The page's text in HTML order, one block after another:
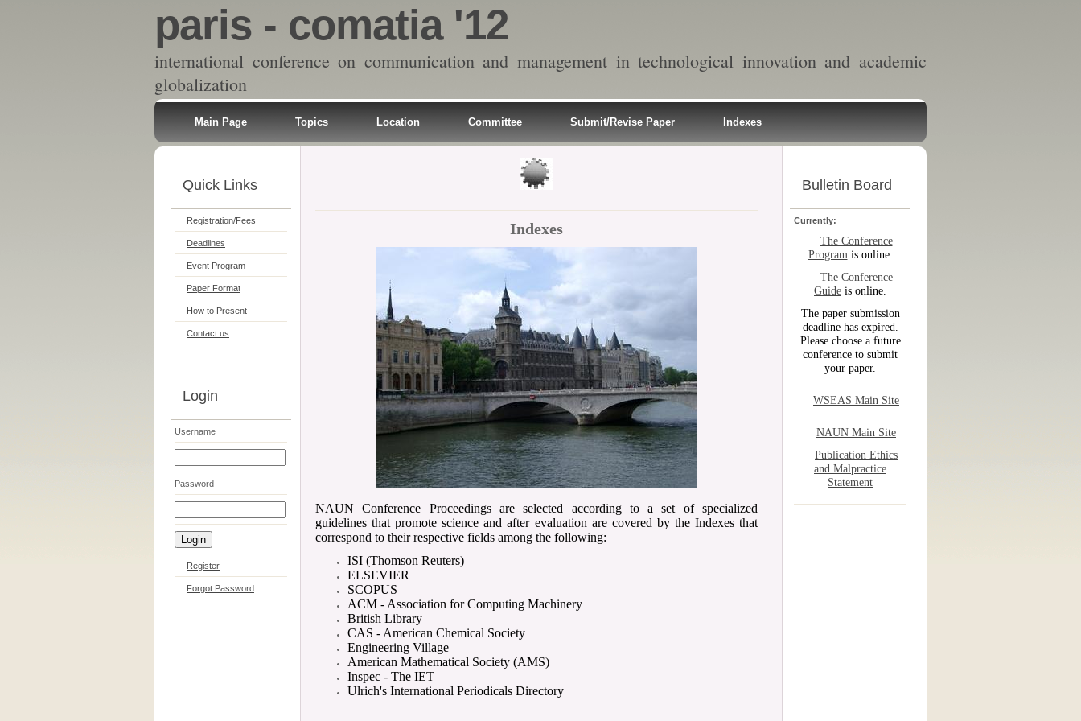
paris - comatia '12
international conference on communication and management in technological innovation and academic
globalization
Main Page Topics Location Committee Submit/Revise Paper Indexes
Quick Links
Registration/Fees
Deadlines
Event Program
Paper Format
How to Present
Contact us
Login
Username
Password
Register
Forgot Password
Indexes
NAUN Conference Proceedings are selected according to a set of specialized
guidelines that promote science and after evaluation are covered by the Indexes that
correspond to their respective fields among the following:
ISI (Thomson Reuters)
ELSEVIER
SCOPUS
ACM - Association for Computing Machinery
British Library
CAS - American Chemical Society
Engineering Village
American Mathematical Society (AMS)
Inspec - The IET
Ulrich's International Periodicals Directory
Bulletin Board
Currently:
The Conference
Programis online.
The Conference
Guide is online.
The paper submission
deadline has expired.
Please choose a future
conference to submit
your paper.
WSEAS Main Site
NAUN Main Site
Publication Ethics
and Malpractice
Statement